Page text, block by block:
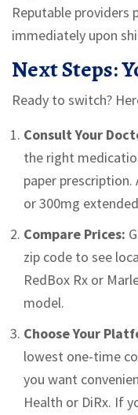
Reputable providers
immediately upon
Next Steps:
Ready to switch?
Consult Your
the right
paper
or 300mg
Compare Prices:
zip code to see
RedBox Rx or
model.
Choose Your
lowest one-time
you want
Health or DiRx. If